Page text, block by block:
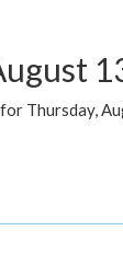
Thursday,